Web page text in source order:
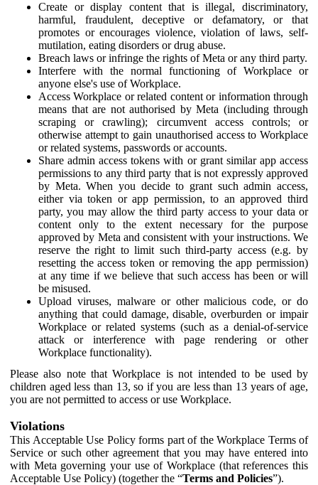
Create or display content that is illegal, discriminatory,
harmful, fraudulent, deceptive or defamatory, or that
promotes or encourages violence, violation of laws, self-
mutilation, eating disorders or drug abuse.
Breach laws or infringe the rights of Meta or any third party.
Interfere with the normal functioning of Workplace or
anyone else's use of Workplace.
Access Workplace or related content or information through
means that are not authorised by Meta (including through
scraping or crawling); circumvent access controls; or
otherwise attempt to gain unauthorised access to Workplace
or related systems, passwords or accounts.
Share admin access tokens with or grant similar app access
permissions to any third party that is not expressly approved
by Meta. When you decide to grant such admin access,
either via token or app permission, to an approved third
party, you may allow the third party access to your data or
content only to the extent necessary for the purpose
approved by Meta and consistent with your instructions. We
reserve the right to limit such third-party access (e.g. by
resetting the access token or removing the app permission)
at any time if we believe that such access has been or will
be misused.
Upload viruses, malware or other malicious code, or do
anything that could damage, disable, overburden or impair
Workplace or related systems (such as a denial-of-service
attack or interference with page rendering or other
Workplace functionality).
Please also note that Workplace is not intended to be used by
children aged less than 13, so if you are less than 13 years of age,
you are not permitted to access or use Workplace.
Violations
This Acceptable Use Policy forms part of the Workplace Terms of
Service or such other agreement that you may have entered into
with Meta governing your use of Workplace (that references this
Acceptable Use Policy) (together the “Terms and Policies”).